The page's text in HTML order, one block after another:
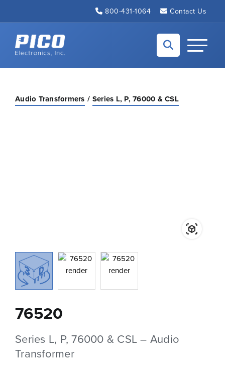
800-431-1064 Contact Us
Back to home
Toggle
Audio Transformers Series L, P, 76000 & CSL
76520
Series L, P, 76000 & CSL – Audio
Transformer